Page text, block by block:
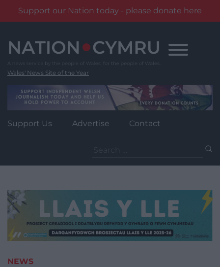
Support our Nation today - please donate here
content
Wales' News Site of the Year
Support Us Advertise Contact
for:
NEWS